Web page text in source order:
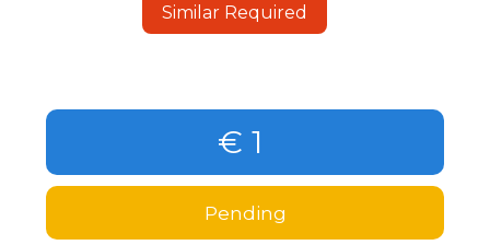
Similar Required
€ 1
Pending